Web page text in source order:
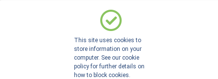
This site uses cookies to
store information on your
computer. See our cookie
policy for further details on
how to block cookies.